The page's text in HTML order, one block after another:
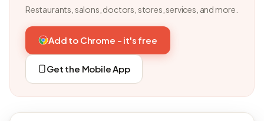
Restaurants, salons, doctors, stores, services, and more.
Add to Chrome - it's free
Get the Mobile App